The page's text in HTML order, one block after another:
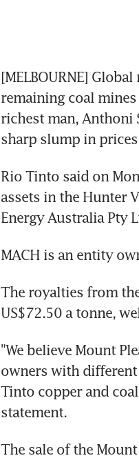
[MELBOURNE]
remaining coal
richest man, Anthoni
sharp slump in
Rio Tinto said on
assets in the Hunter
Energy Australia Pty
MACH is an entity
The royalties from
US$72.50 a tonne,
"We believe Mount
owners with
Tinto copper and
statement.
The sale of the